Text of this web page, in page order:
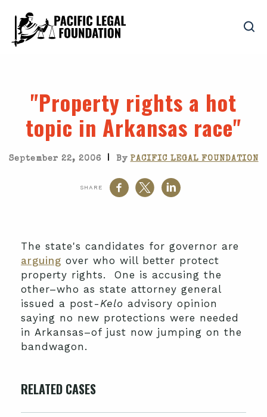
"Property rights a hot
topic in Arkansas race"
September 22, 2006 | By PACIFIC LEGAL FOUNDATION
SHARE
The state's candidates for governor are
arguing over who will better protect
property rights. One is accusing the
other–who as state attorney general
issued a post- Kelo advisory opinion
saying no new protections were needed
in Arkansas–of just now jumping on the
bandwagon.
RELATED CASES